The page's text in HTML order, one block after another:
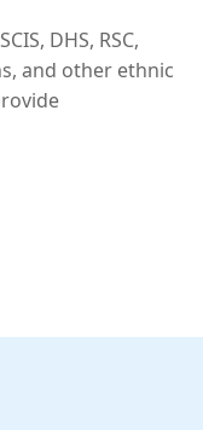
DHS, RSC,
and other ethnic